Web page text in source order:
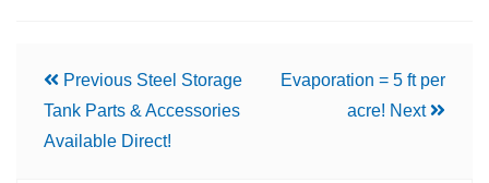
Previous Steel Storage
Tank Parts & Accessories
Available Direct!
Evaporation = 5 ft per
acre! Next